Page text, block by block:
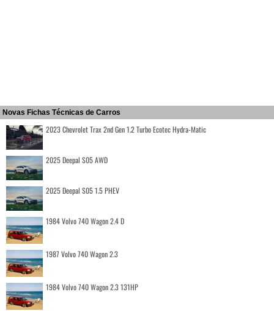
Novas Fichas Técnicas de Carros
2023 Chevrolet Trax 2nd Gen 1.2 Turbo Ecotec Hydra-Matic
2025 Deepal S05 AWD
2025 Deepal S05 1.5 PHEV
1984 Volvo 740 Wagon 2.4 D
1987 Volvo 740 Wagon 2.3
1984 Volvo 740 Wagon 2.3 131HP